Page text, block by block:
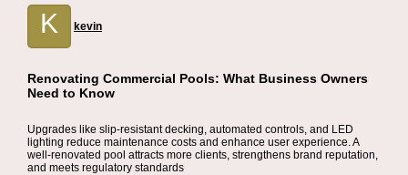
K kevin
Renovating Commercial Pools: What Business Owners
Need to Know
Upgrades like slip-resistant decking, automated controls, and LED
lighting reduce maintenance costs and enhance user experience. A
well-renovated pool attracts more clients, strengthens brand reputation,
and meets regulatory standards